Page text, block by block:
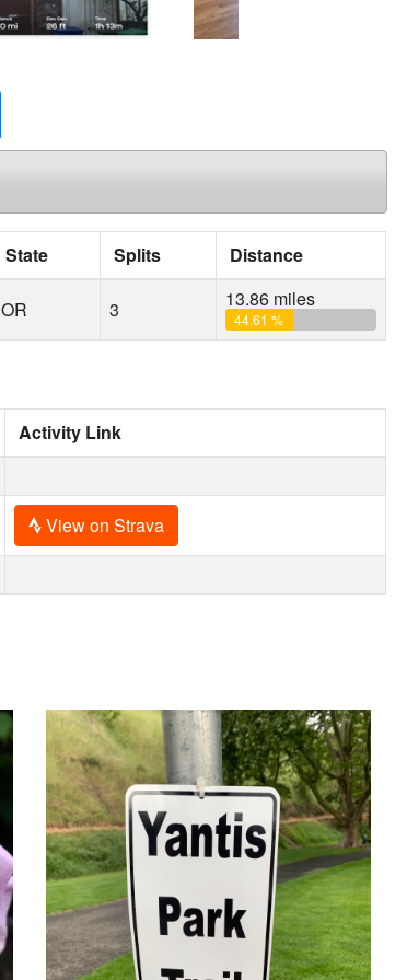
State Splits Distance
OR 3 13.86 miles
44.61 %
Activity Link
View on Strava